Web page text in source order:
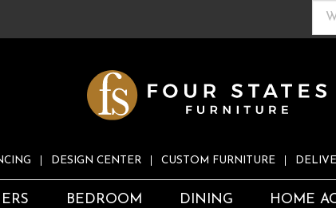
DESIGN CENTER CUSTOM FURNITURE
BEDROOM DINING HOME